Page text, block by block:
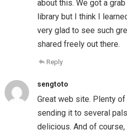
about this. We got a
library but I think I
very glad to see such
shared freely out there.
Reply
sengtoto
Great web site. Plenty of
sending it to several
delicious. And of